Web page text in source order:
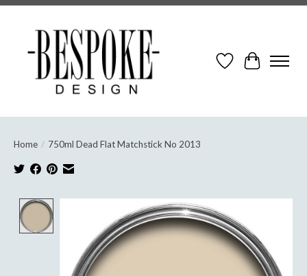
Wish ListCart
Home / 750ml Dead Flat Matchstick No 2013
Product image slideshow Items